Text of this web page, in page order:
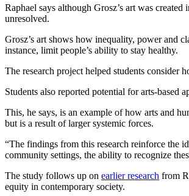
Raphael says although Grosz’s art was
unresolved.
Grosz’s art shows how inequality, power and
instance, limit people’s ability to stay healthy.
The research project helped students consider
Students also reported potential for arts-based
This, he says, is an example of how arts and
but is a result of larger systemic forces.
“The findings from this research reinforce the
community settings, the ability to recognize
The study follows up on earlier research from
equity in contemporary society.